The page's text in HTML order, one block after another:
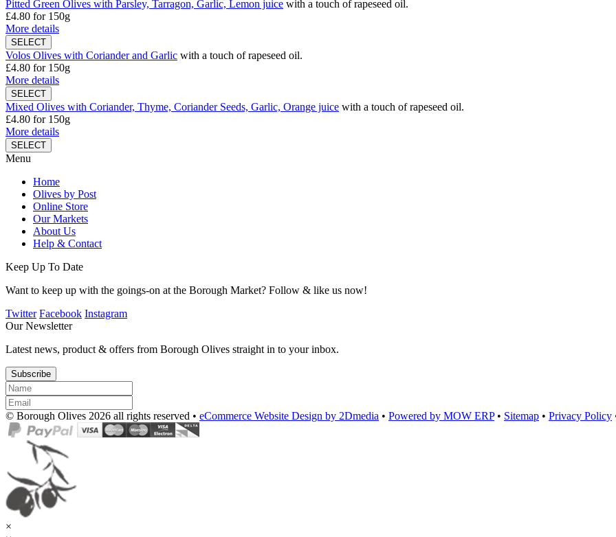
Pitted Green Olives with Parsley, Tarragon, Garlic, Lemon juice with a touch of rapeseed oil.
£4.80 for 150g
More details
Volos Olives with Coriander and Garlic with a touch of rapeseed oil.
£4.80 for 150g
More details
Mixed Olives with Coriander, Thyme, Coriander Seeds, Garlic, Orange juice with a touch of rapeseed oil.
£4.80 for 150g
More details
Menu
Home
Olives by Post
Online Store
Our Markets
About Us
Help & Contact
Keep Up To Date
Want to keep up with the goings-on at the Borough Market? Follow & like us now!
Twitter Facebook Instagram
Our Newsletter
Latest news, product & offers from Borough Olives straight in to your inbox.
Subscribe
© Borough Olives 2026 all rights reserved • eCommerce Website Design by 2Dmedia • Powered by MOW ERP• Sitemap • Privacy Policy
×